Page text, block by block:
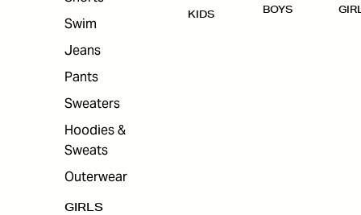
Swim
Jeans
Pants
Sweaters
Hoodies &
Sweats
Outerwear
GIRLS
KIDS BOYS